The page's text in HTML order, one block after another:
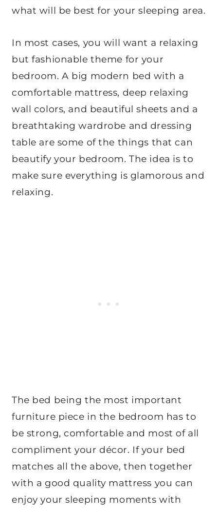
what will be best for your sleeping area.
In most cases, you will want a relaxing
but fashionable theme for your
bedroom. A big modern bed with a
comfortable mattress, deep relaxing
wall colors, and beautiful sheets and a
breathtaking wardrobe and dressing
table are some of the things that can
beautify your bedroom. The idea is to
make sure everything is glamorous and
relaxing.
The bed being the most important
furniture piece in the bedroom has to
be strong, comfortable and most of all
compliment your décor. If your bed
matches all the above, then together
with a good quality mattress you can
enjoy your sleeping moments with